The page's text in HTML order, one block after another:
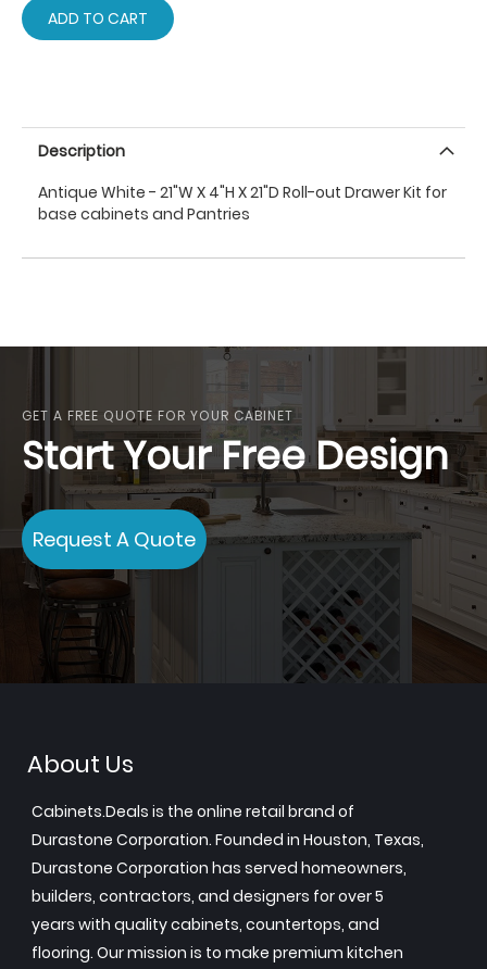
ADD TO CART
Description
Antique White - 21"W X 4"H X 21"D Roll-out Drawer Kit for
base cabinets and Pantries
GET A FREE QUOTE FOR YOUR CABINET
Start Your Free Design
Request A Quote
About Us
Cabinets.Deals is the online retail brand of
Durastone Corporation. Founded in Houston, Texas,
Durastone Corporation has served homeowners,
builders, contractors, and designers for over 5
years with quality cabinets, countertops, and
flooring. Our mission is to make premium kitchen